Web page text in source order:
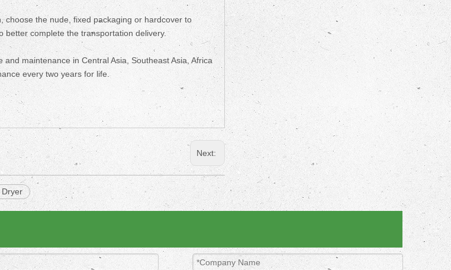
the nude, fixed packaging or hardcover to
complete the transportation delivery.
maintenance in Central Asia, Southeast Asia, Africa
every two years for life.
Next:
Dryer